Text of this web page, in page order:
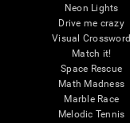
Neon Lights
Drive me crazy
Visual Crossword
Match it!
Space Rescue
Math Madness
Marble Race
Melodic Tennis